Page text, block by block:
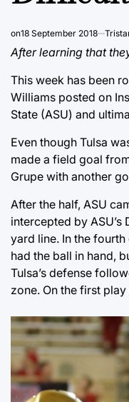
on18 September 2018
After learning that
This week has been
Williams posted on
State (ASU) and
Even though Tulsa
made a field goal
Grupe with another
After the half, ASU
intercepted by
yard line. In the
had the ball in hand,
Tulsa’s defense
zone. On the first